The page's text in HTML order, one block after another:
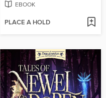
EBOOK
PLACE A HOLD